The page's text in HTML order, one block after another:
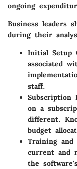
ongoing
Business leaders
during their
Initial Setup
associated
staff.
Subscription
on a
different.
budget
Training and
current and
the